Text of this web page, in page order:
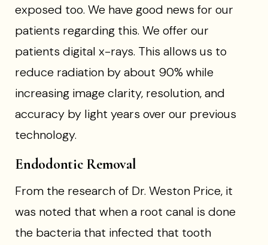
exposed too. We have good news for our
patients regarding this. We offer our
patients digital x-rays. This allows us to
reduce radiation by about 90% while
increasing image clarity, resolution, and
accuracy by light years over our previous
technology.
Endodontic Removal
From the research of Dr. Weston Price, it
was noted that when a root canal is done
the bacteria that infected that tooth